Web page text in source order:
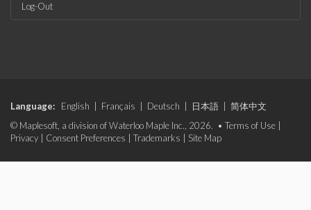
Log-Out
Language: English Français Deutsch 日本語
简体中文
© Maplesoft, a division of Waterloo Maple Inc., 2026. • Terms of Use
Privacy
Consent Preferences Trademarks Site Map